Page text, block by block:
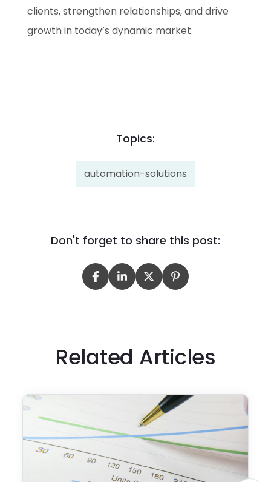
clients, strengthen relationships, and drive
growth in today’s dynamic market.
Topics:
automation-solutions
Don't forget to share this post:
Related Articles